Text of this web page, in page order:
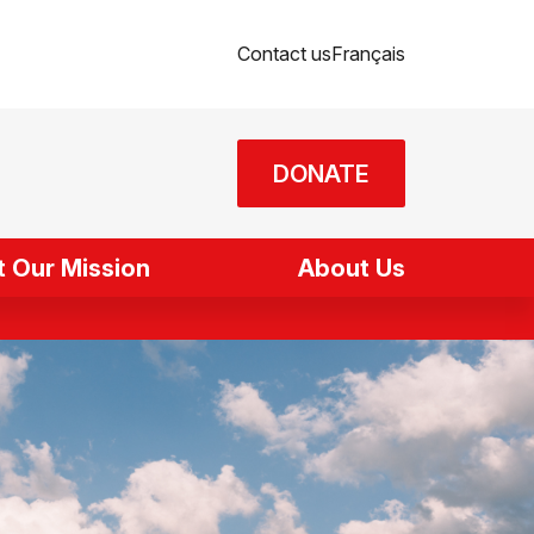
Contact usFrançais
DONATE
Our Mission About Us